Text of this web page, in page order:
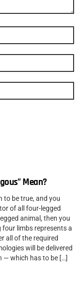
Mean?
to be true, and you
of all four-legged
animal, then you
limbs represents a
all of the required
will be delivered
— which has to be […]